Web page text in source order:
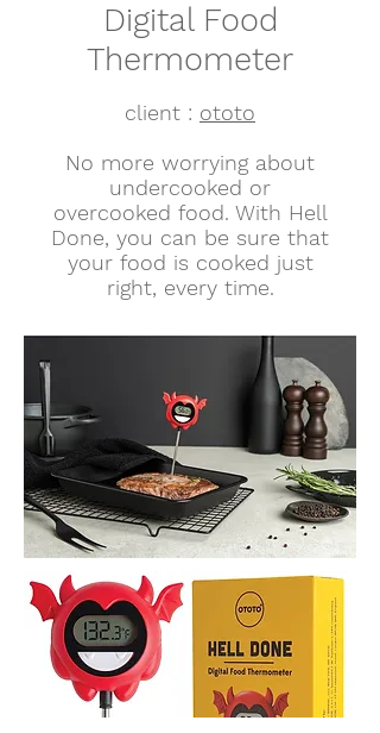
Digital Food
Thermometer
client : ototo
No more worrying about
undercooked or
overcooked food. With Hell
Done, you can be sure that
your food is cooked just
right, every time.